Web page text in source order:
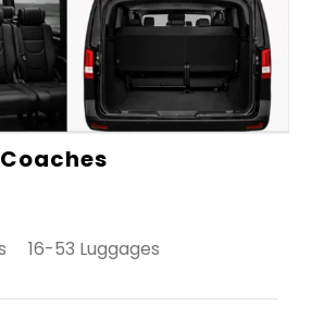
16-53 Luggages